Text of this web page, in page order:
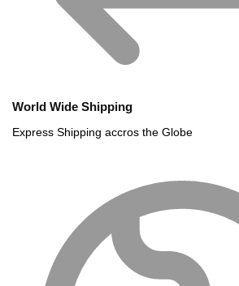
World Wide Shipping
Express Shipping accros the Globe